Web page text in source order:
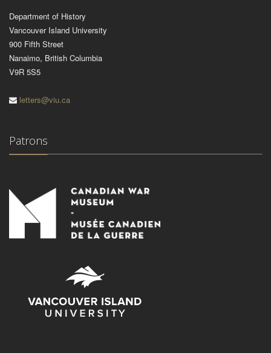
Department of History
Vancouver Island University
900 Fifth Street
Nanaimo, British Columbia
V9R 5S5
letters@viu.ca
Patrons